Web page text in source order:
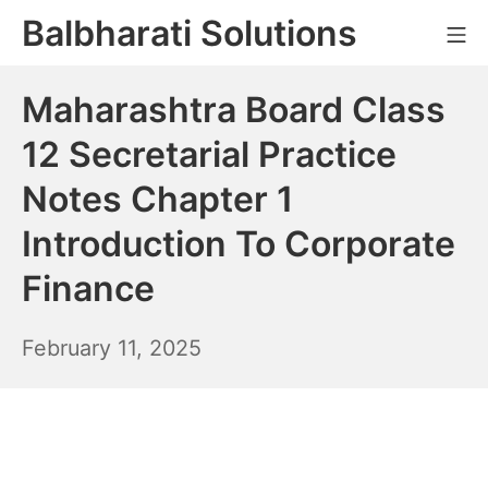
SkipBalbharati Solutions
Maharashtra Board Class
12 Secretarial Practice
Notes Chapter 1
Introduction To Corporate
Finance
February 11, 2025